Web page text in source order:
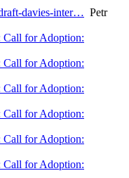
davies-inter… Petr
for Adoption:
for Adoption:
for Adoption:
for Adoption:
for Adoption:
for Adoption: